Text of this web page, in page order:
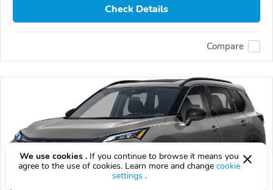
Check Details
Compare
We use cookies . If you continue to browse it means you
agree to the use of cookies. Learn more and change cookie
settings .